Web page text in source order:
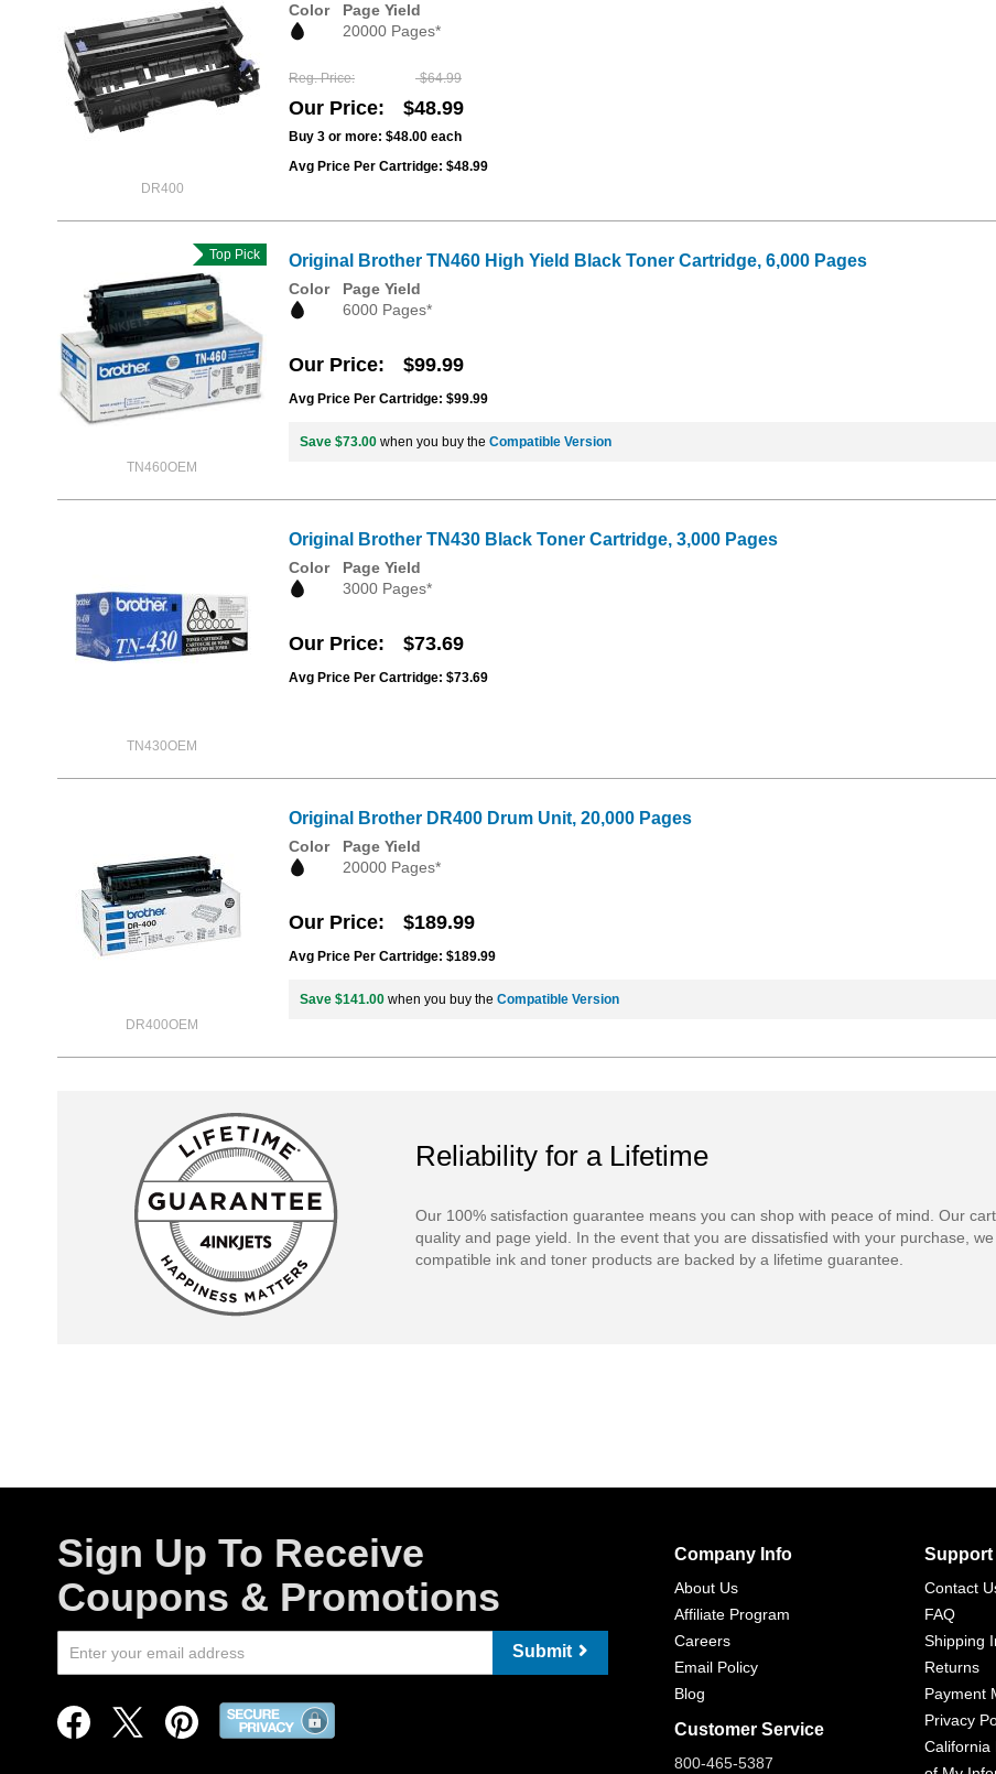
DR400
Color
Page Yield
20000 Pages*
Reg. Price $64.99
Our Price $48.99
Buy 3 or more: $48.00 each
Avg Price Per Cartridge: $48.99
TN460OEM
Top Pick Original Brother TN460 High Yield Black Toner Cartridge, 6,000 Pages
Color
Page Yield
6000 Pages*
Our Price $99.99
Avg Price Per Cartridge: $99.99
Save $73.00 when you buy the Compatible Version
TN430OEM
Original Brother TN430 Black Toner Cartridge, 3,000 Pages
Color
Page Yield
3000 Pages*
Our Price $73.69
Avg Price Per Cartridge: $73.69
DR400OEM
Original Brother DR400 Drum Unit, 20,000 Pages
Color
Page Yield
20000 Pages*
Our Price $189.99
Avg Price Per Cartridge: $189.99
Save $141.00 when you buy the Compatible Version
Reliability for a Lifetime
Our 100% satisfaction guarantee means you can shop with peace of mind. Our
quality and page yield. In the event that you are dissatisfied with your purchase,
compatible ink and toner products are backed by a lifetime guarantee.
Sign Up To Receive
Coupons & Promotions
Submit
Company Info
About Us
Affiliate Program
Careers
Email Policy
Blog
Customer Service
800-465-5387
Support
Contact
FAQ
Shipping
Returns
Payment
Privacy
California